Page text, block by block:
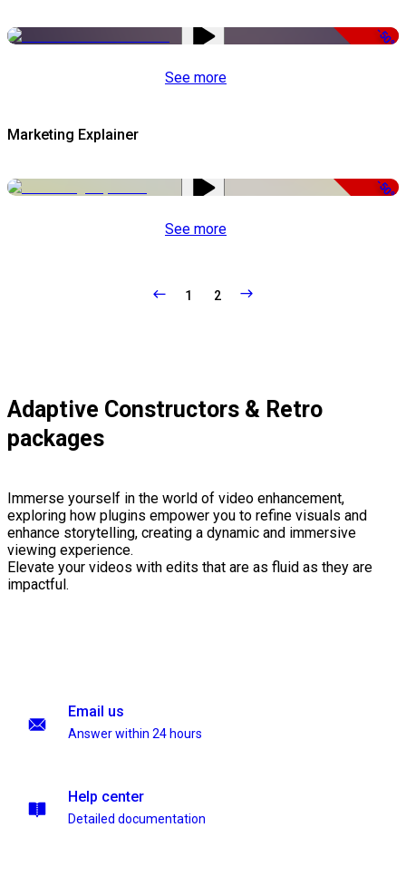
-50%
See more
Marketing Explainer
-50%
See more
1 2
Adaptive Constructors & Retro
packages
Immerse yourself in the world of video enhancement,
exploring how plugins empower you to refine visuals and
enhance storytelling, creating a dynamic and immersive
viewing experience.
Elevate your videos with edits that are as fluid as they are
impactful.
Email us
Answer within 24 hours
Help center
Detailed documentation